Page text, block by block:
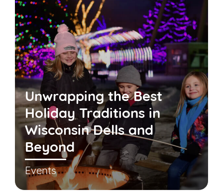
Unwrapping the Best
Holiday Traditions in
Wisconsin Dells and
Beyond
Events